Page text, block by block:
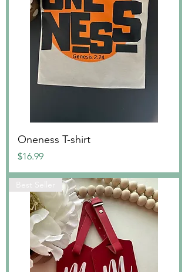
Oneness T-shirt
Price
$16.99